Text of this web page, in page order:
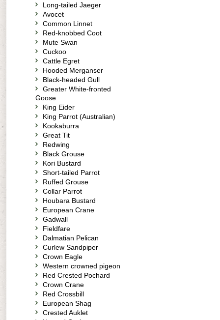
Long-tailed Jaeger
Avocet
Common Linnet
Red-knobbed Coot
Mute Swan
Cuckoo
Cattle Egret
Hooded Merganser
Black-headed Gull
Greater White-fronted
Goose
King Eider
King Parrot (Australian)
Kookaburra
Great Tit
Redwing
Black Grouse
Kori Bustard
Short-tailed Parrot
Ruffed Grouse
Collar Parrot
Houbara Bustard
European Crane
Gadwall
Fieldfare
Dalmatian Pelican
Curlew Sandpiper
Crown Eagle
Western crowned pigeon
Red Crested Pochard
Crown Crane
Red Crossbill
European Shag
Crested Auklet